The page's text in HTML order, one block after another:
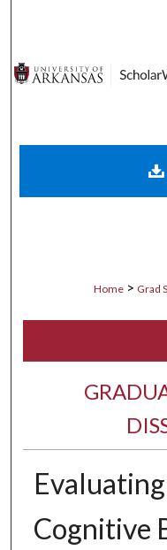
Digital
Home > Grad
Cognitive